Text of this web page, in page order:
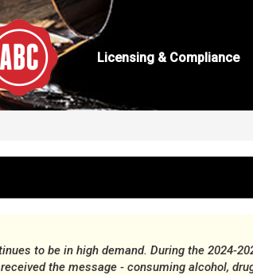
Licensing & Compliance
to be in high demand. During the 2024-
the message - consuming alcohol,